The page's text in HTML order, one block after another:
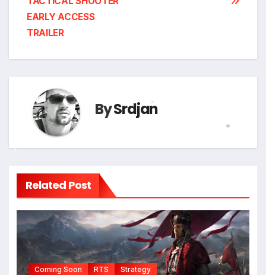
navigation
EARLY ACCESS
TRAILER
BySrdjan
Related Post
Coming Soon RTS Strategy
*
*